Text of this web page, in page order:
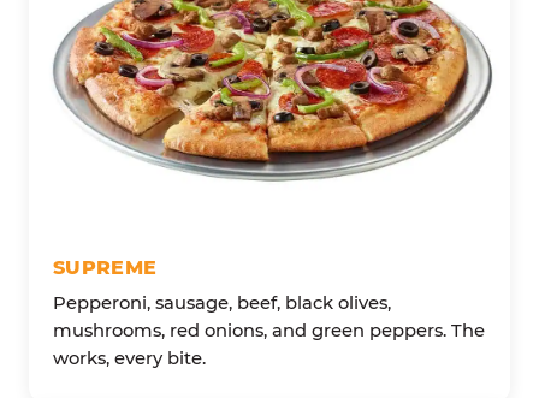
SUPREME
Pepperoni, sausage, beef, black olives,
mushrooms, red onions, and green peppers. The
works, every bite.